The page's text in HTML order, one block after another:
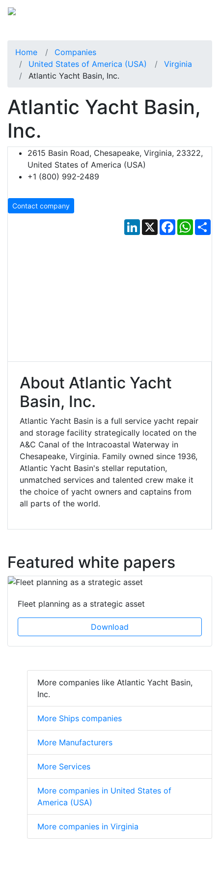
Home
Companies
United States of America (USA)
Virginia
Atlantic Yacht Basin, Inc.
Atlantic Yacht Basin,
Inc.
2615 Basin Road, Chesapeake, Virginia, 23322,
United States of America (USA)
+1 (800) 992-2489
Contact company
LinkedIn
X Facebook
About Atlantic Yacht
Basin, Inc.
Atlantic Yacht Basin is a full service yacht repair
and storage facility strategically located on the
A&C Canal of the Intracoastal Waterway in
Chesapeake, Virginia. Family owned since 1936,
Atlantic Yacht Basin's stellar reputation,
unmatched services and talented crew make it
the choice of yacht owners and captains from
all parts of the world.
Featured white papers
Fleet planning as a strategic asset
Download
More companies like Atlantic Yacht Basin,
Inc.
More Ships companies
More Manufacturers
More Services
More companies in United States of
America (USA)
More companies in Virginia